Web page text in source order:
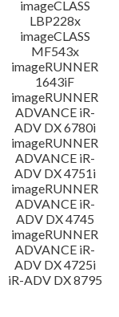
imageCLASS
LBP228x
imageCLASS
MF543x
imageRUNNER
1643iF
imageRUNNER
ADVANCE iR-
ADV DX 6780i
imageRUNNER
ADVANCE iR-
ADV DX 4751i
imageRUNNER
ADVANCE iR-
ADV DX 4745
imageRUNNER
ADVANCE iR-
ADV DX 4725i
iR-ADV DX 8795